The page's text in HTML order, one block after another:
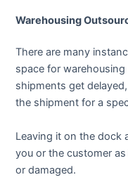
Warehousing
There are many
space for
shipments get
the shipment for a
Leaving it on the dock
you or the customer
or damaged.